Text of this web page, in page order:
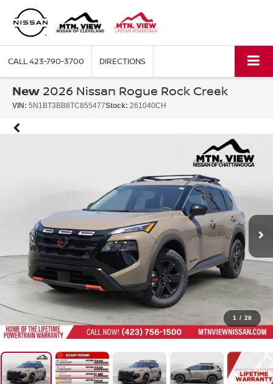
CALL423-790-3700 DIRECTIONS
New 2026 Nissan Rogue Rock Creek
VIN: 5N1BT3BB8TC855477Stock: 261040CH
1 / 28